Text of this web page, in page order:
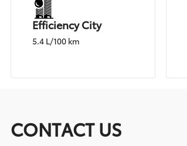
Efficiency City
5.4 L/100 km
CONTACT US